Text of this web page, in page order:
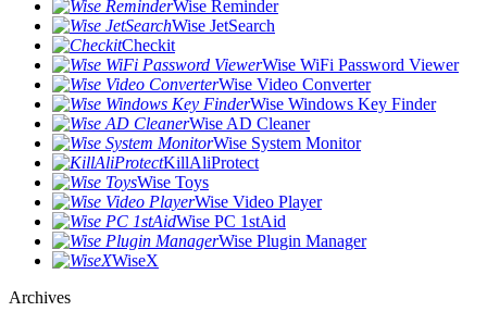
Wise Reminder
Wise JetSearch
Checkit
Wise WiFi Password Viewer
Wise Video Converter
Wise Windows Key Finder
Wise AD Cleaner
Wise System Monitor
KillAliProtect
Wise Toys
Wise Video Player
Wise PC 1stAid
Wise Plugin Manager
WiseX
Archives